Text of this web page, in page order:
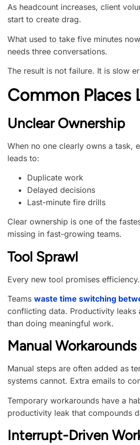
As headcount increases, client
start to create drag.
What used to take five minutes
needs three conversations.
The result is not failure. It is slow
Common Places
Unclear Ownership
When no one clearly owns a task,
leads to:
Duplicate work
Delayed decisions
Last-minute fire drills
Clear ownership is one of the
missing in fast-growing teams.
Tool Sprawl
Every new tool promises
Teams waste time switching
conflicting data. Productivity leaks
than doing meaningful work.
Manual Workarounds
Manual steps are often added as
systems cannot. Extra emails to
Temporary workarounds have a
productivity leak that compounds
Interrupt-Driven